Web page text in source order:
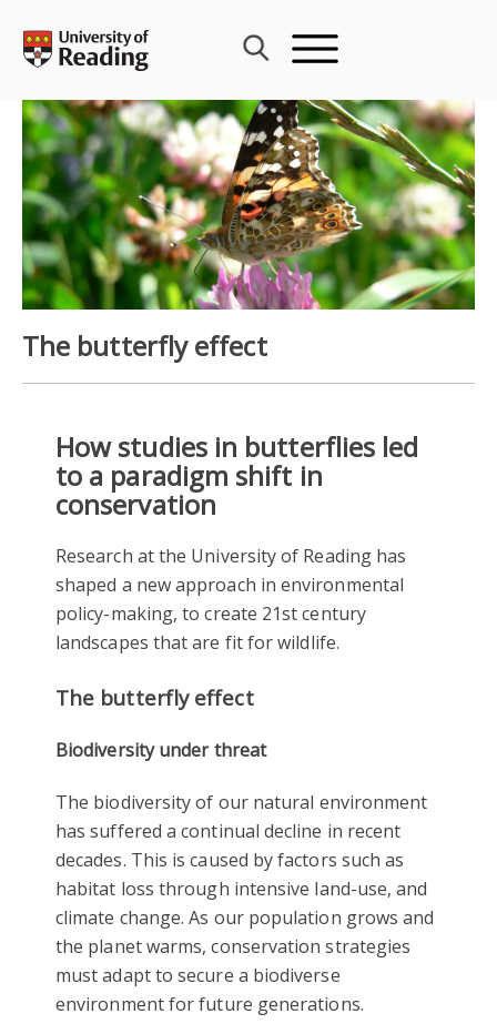
content
The butterfly effect
How studies in butterflies led
to a paradigm shift in
conservation
Research at the University of Reading has
shaped a new approach in environmental
policy-making, to create 21st century
landscapes that are fit for wildlife.
The butterfly effect
Biodiversity under threat
The biodiversity of our natural environment
has suffered a continual decline in recent
decades. This is caused by factors such as
habitat loss through intensive land-use, and
climate change. As our population grows and
the planet warms, conservation strategies
must adapt to secure a biodiverse
environment for future generations.